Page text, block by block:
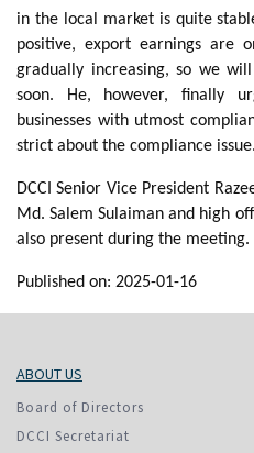
in the local market is quite
positive, export earnings are
gradually increasing, so we
soon. He, however, finally
businesses with utmost
strict about the compliance issue.
DCCI Senior Vice President
Md. Salem Sulaiman and high
also present during the meeting.
Published on: 2025-01-16
ABOUT US
Board of Directors
DCCI Secretariat